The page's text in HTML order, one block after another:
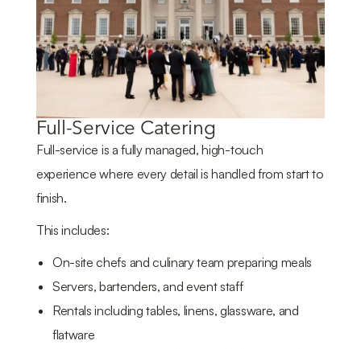
Full-Service Catering
Full-service is a fully managed, high-touch
experience where every detail is handled from start to
finish.
This includes:
On-site chefs and culinary team preparing meals
Servers, bartenders, and event staff
Rentals including tables, linens, glassware, and
flatware